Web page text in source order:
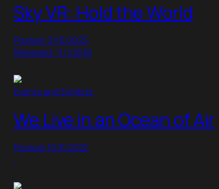
Sky VR: Hold the World
Posted: 2/16/2023
Released: 11/1/2018
Events and Exhibits
We Live in an Ocean of Air
Posted: 10/5/2022